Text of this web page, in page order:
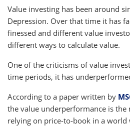
Value investing has been around
Depression. Over that time it has
finessed and different value
different ways to calculate value.
One of the criticisms of value
time periods, it has
According to a paper written by
the value underperformance is
relying on price-to-book in a world